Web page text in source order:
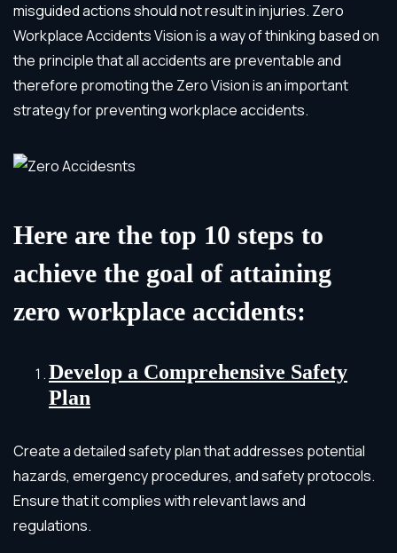
misguided actions should not result in injuries. Zero
Workplace Accidents Vision is a way of thinking based on
the principle that all accidents are preventable and
therefore promoting the Zero Vision is an important
strategy for preventing workplace accidents.
Here are the top 10 steps to
achieve the goal of attaining
zero workplace accidents:
Develop a Comprehensive Safety
Plan
Create a detailed safety plan that addresses potential
hazards, emergency procedures, and safety protocols.
Ensure that it complies with relevant laws and
regulations.